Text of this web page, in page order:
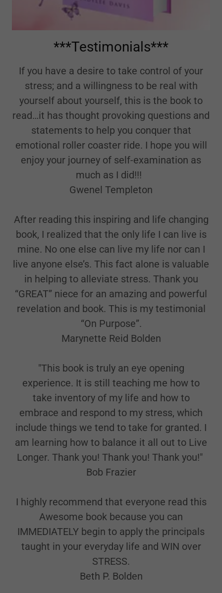
***Testimonials***
If you have a desire to take control of your
stress; and a willingness to be real with
yourself about yourself, this is the book to
read…it has thought provoking questions and
statements to help you conquer that
emotional roller coaster ride. I hope you will
enjoy your journey of self-examination as
much as I did!!!
Gwenel Templeton
After reading this inspiring and life changing
book, I realized that the only life I can live is
mine. No one else can live my life nor can I
live anyone else’s. This fact alone is valuable
in helping to alleviate stress. Thank you
“GREAT” niece for an amazing and powerful
revelation and book. This is my testimonial
“On Purpose”.
Marynette Reid Bolden
"This book is truly an eye opening
experience. It is still teaching me how to
take inventory of my life and how to
embrace and respond to my stress, which
include things we tend to take for granted. I
am learning how to balance it all out to Live
Longer. Thank you! Thank you! Thank you!"
Bob Frazier
I highly recommend that everyone read this
Awesome book because you can
IMMEDIATELY begin to apply the principals
taught in your everyday life and WIN over
STRESS.
Beth P. Bolden